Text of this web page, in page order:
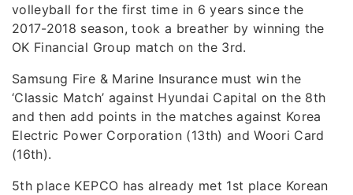
volleyball for the first time in 6 years since the
2017-2018 season, took a breather by winning the
OK Financial Group match on the 3rd.
Samsung Fire & Marine Insurance must win the
‘Classic Match’ against Hyundai Capital on the 8th
and then add points in the matches against Korea
Electric Power Corporation (13th) and Woori Card
(16th).
5th place KEPCO has already met 1st place Korean